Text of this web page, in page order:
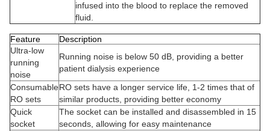
infused into the blood to replace the removed
fluid.
Feature
Description
Ultra-low
running
noise
Running noise is below 50 dB, providing a better
patient dialysis experience
Consumable
RO sets
RO sets have a longer service life, 1-2 times that of
similar products, providing better economy
Quick
socket
The socket can be installed and disassembled in 15
seconds, allowing for easy maintenance